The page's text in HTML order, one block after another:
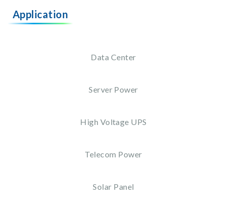
Application
Data Center
Server Power
High Voltage UPS
Telecom Power
Solar Panel